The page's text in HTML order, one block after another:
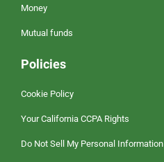
Money
Mutual funds
Policies
Cookie Policy
Your California CCPA Rights
Do Not Sell My Personal Information